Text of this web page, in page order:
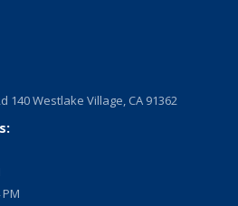
140 Westlake Village, CA 91362